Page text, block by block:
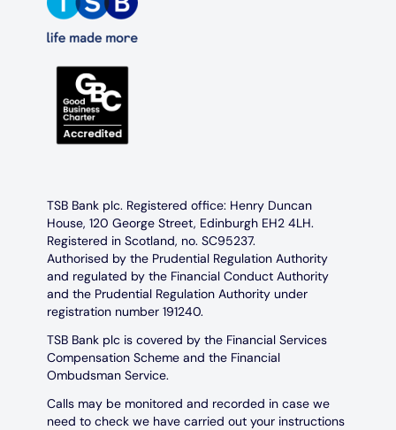
TSB Bank plc. Registered office: Henry Duncan
House, 120 George Street, Edinburgh EH2 4LH.
Registered in Scotland, no. SC95237.
Authorised by the Prudential Regulation Authority
and regulated by the Financial Conduct Authority
and the Prudential Regulation Authority under
registration number 191240.
TSB Bank plc is covered by the Financial Services
Compensation Scheme and the Financial
Ombudsman Service.
Calls may be monitored and recorded in case we
need to check we have carried out your instructions